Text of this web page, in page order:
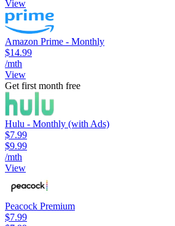
View
Amazon Prime - Monthly
$14.99
/mth
View
Get first month free
Hulu - Monthly (with Ads)
$7.99
$9.99
/mth
View
Peacock Premium
$7.99